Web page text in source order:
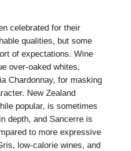
celebrated for their
qualities, but some
of expectations. Wine
over-oaked whites,
Chardonnay, for masking
New Zealand
popular, is sometimes
depth, and Sancerre is
to more expressive
low-calorie wines, and